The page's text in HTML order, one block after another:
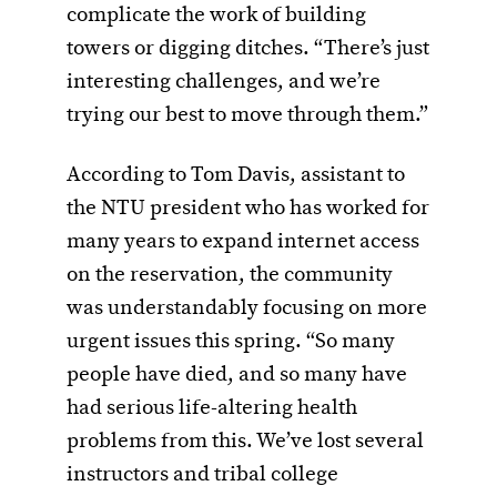
complicate the work of building
towers or digging ditches. “There’s just
interesting challenges, and we’re
trying our best to move through them.”
According to Tom Davis, assistant to
the NTU president who has worked for
many years to expand internet access
on the reservation, the community
was understandably focusing on more
urgent issues this spring. “So many
people have died, and so many have
had serious life-altering health
problems from this. We’ve lost several
instructors and tribal college